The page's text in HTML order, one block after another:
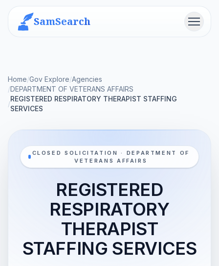
SamSearch Menu
Home/Gov Explore/Agencies
/DEPARTMENT OF VETERANS AFFAIRS
/
REGISTERED RESPIRATORY THERAPIST STAFFING
SERVICES
CLOSED SOLICITATION · DEPARTMENT OF
VETERANS AFFAIRS
REGISTERED
RESPIRATORY
THERAPIST
STAFFING SERVICES